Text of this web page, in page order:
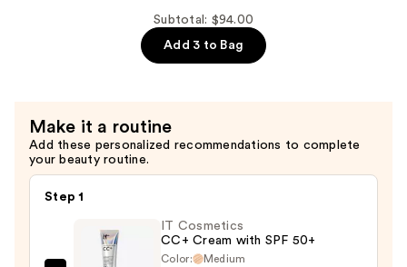
Subtotal: $94.00
Add 3 to Bag
Make it a routine
Add these personalized recommendations to complete
your beauty routine.
Step 1
IT Cosmetics
CC+ Cream with SPF 50+
Color:
Medium